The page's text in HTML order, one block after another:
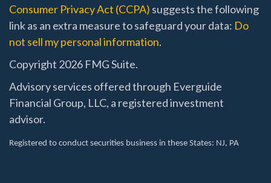
Consumer Privacy Act (CCPA) suggests the following
link as an extra measure to safeguard your data: Do
not sell my personal information.
Copyright 2026 FMG Suite.
Advisory services offered through Everguide
Financial Group, LLC, a registered investment
advisor.
Registered to conduct securities business in these States: NJ, PA